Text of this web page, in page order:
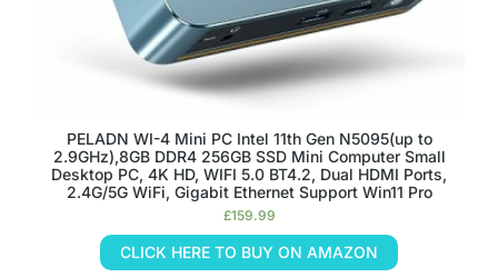
PELADN WI-4 Mini PC Intel 11th Gen N5095(up to
2.9GHz),8GB DDR4 256GB SSD Mini Computer Small
Desktop PC, 4K HD, WIFI 5.0 BT4.2, Dual HDMI Ports,
2.4G/5G WiFi, Gigabit Ethernet Support Win11 Pro
£159.99
CLICK HERE TO BUY ON AMAZON